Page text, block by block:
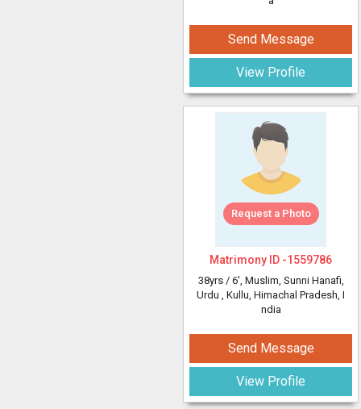
Send Message
View Profile
Request a Photo
Matrimony ID -1559786
38yrs / 6', Muslim, Sunni Hanafi,
Urdu , Kullu, Himachal Pradesh, I
ndia
Send Message
View Profile